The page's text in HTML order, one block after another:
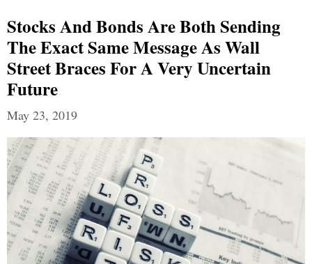
Stocks And Bonds Are Both Sending
The Exact Same Message As Wall
Street Braces For A Very Uncertain
Future
May 23, 2019